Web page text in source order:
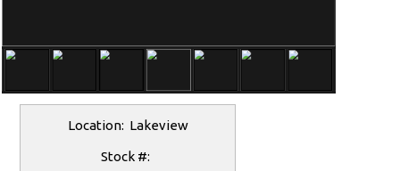
Location: Lakeview
Stock #: